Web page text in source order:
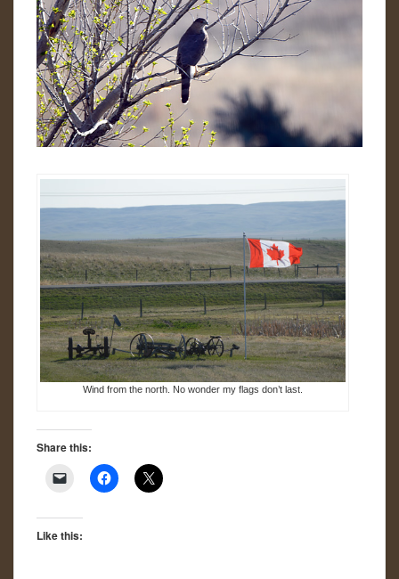
Wind from the north. No wonder my flags don’t last.
Share this:
Like this: